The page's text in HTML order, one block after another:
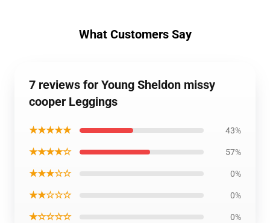
What Customers Say
7 reviews for Young Sheldon missy
cooper Leggings
★★★★★ 43%
★★★★☆ 57%
★★★☆☆ 0%
★★☆☆☆ 0%
★☆☆☆☆ 0%